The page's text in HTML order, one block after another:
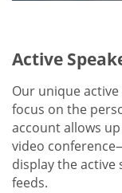
Active
Our unique
focus on the
account allows
video
display the active
feeds.